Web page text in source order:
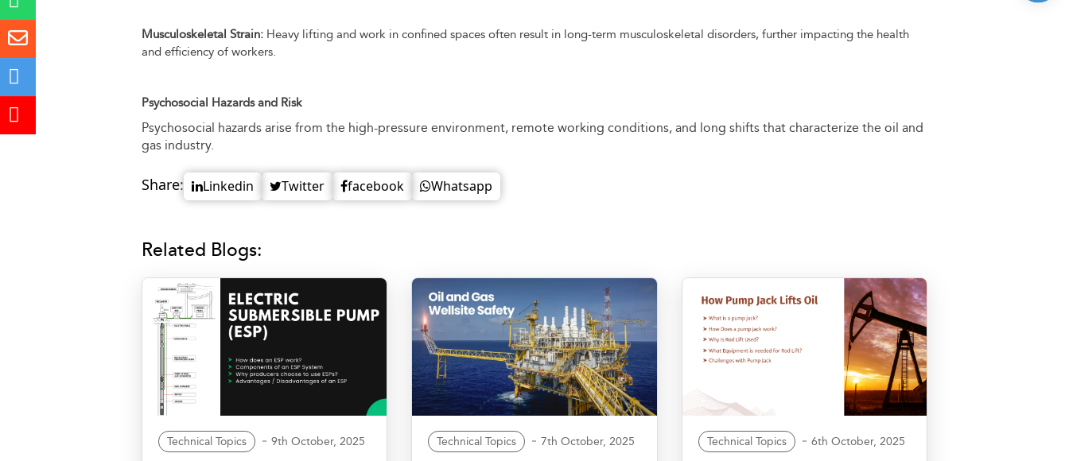
Musculoskeletal Strain: Heavy lifting and work in confined spaces often result in long-term musculoskeletal disorders, further impacting the health
and efficiency of workers.
Psychosocial Hazards and Risk
Psychosocial hazards arise from the high-pressure environment, remote working conditions, and long shifts that characterize the oil and
gas industry.
Share: Linkedin Twitter facebook Whatsapp
Related Blogs:
Technical Topics 9th October, 2025 Technical Topics 7th October, 2025 Technical Topics 6th October, 2025